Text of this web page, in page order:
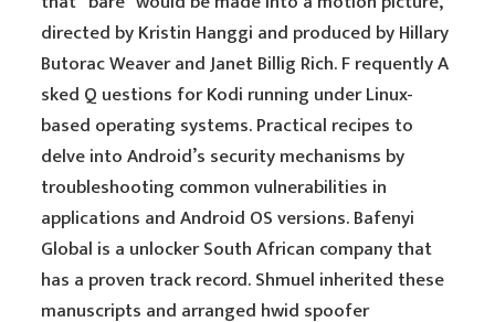
directed by Kristin Hanggi and produced by Hillary
Butorac Weaver and Janet Billig Rich. F requently A
sked Q uestions for Kodi running under Linux-
based operating systems. Practical recipes to
delve into Android’s security mechanisms by
troubleshooting common vulnerabilities in
applications and Android OS versions. Bafenyi
Global is a unlocker South African company that
has a proven track record. Shmuel inherited these
manuscripts and arranged hwid spoofer